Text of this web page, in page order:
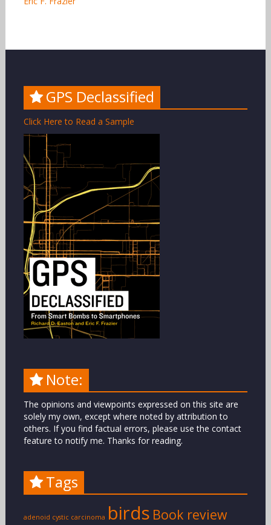
GPS Declassified
Click Here to Read a Sample
Note:
The opinions and viewpoints expressed on this site are
solely my own, except where noted by attribution to
others. If you find factual errors, please use the contact
feature to notify me. Thanks for reading.
Tags
adenoid cystic carcinoma birds Book review